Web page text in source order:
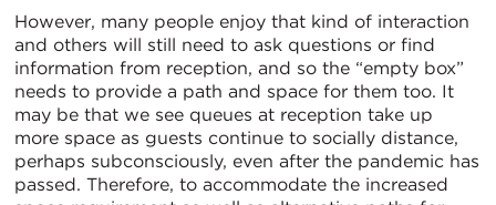
However, many people enjoy that kind of interaction
and others will still need to ask questions or find
information from reception, and so the “empty box”
needs to provide a path and space for them too. It
may be that we see queues at reception take up
more space as guests continue to socially distance,
perhaps subconsciously, even after the pandemic has
passed. Therefore, to accommodate the increased